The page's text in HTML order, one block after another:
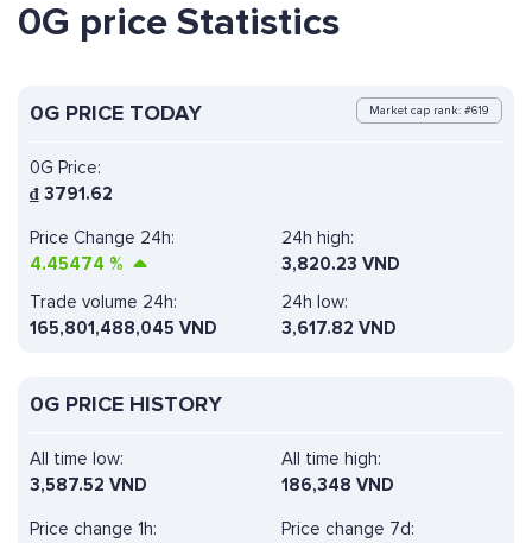
0G price Statistics
0G PRICE TODAY Market cap rank: #619
0G Price:
₫ 3791.62
Price Change 24h:
4.45474 %
24h high:
3,820.23 VND
Trade volume 24h:
165,801,488,045 VND
24h low:
3,617.82 VND
0G PRICE HISTORY
All time high:
186,348 VND
Price change 1h:
Price change 7d:
All time low:
3,587.52 VND